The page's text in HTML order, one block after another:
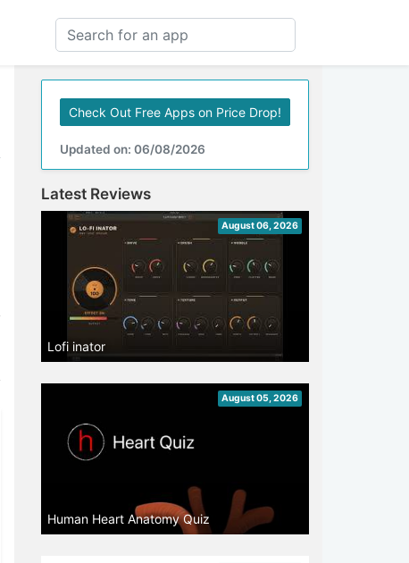
Check Out Free Apps on Price Drop!
Updated on: 06/08/2026
Latest Reviews
August 06, 2026
Lofi inator
August 05, 2026
Human Heart Anatomy Quiz